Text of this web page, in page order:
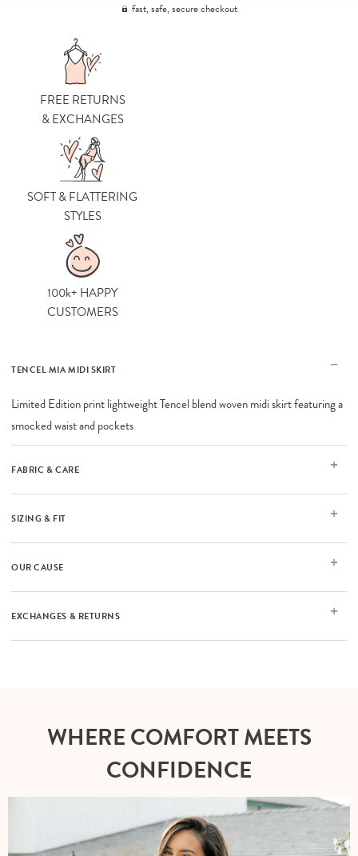
fast, safe, secure checkout
FREE RETURNS
& EXCHANGES
SOFT & FLATTERING
STYLES
100k+ HAPPY
CUSTOMERS
TENCEL MIA MIDI SKIRT
Limited Edition print lightweight Tencel blend woven midi skirt featuring a
smocked waist and pockets
FABRIC & CARE
SIZING & FIT
OUR CAUSE
EXCHANGES & RETURNS
WHERE COMFORT MEETS
CONFIDENCE